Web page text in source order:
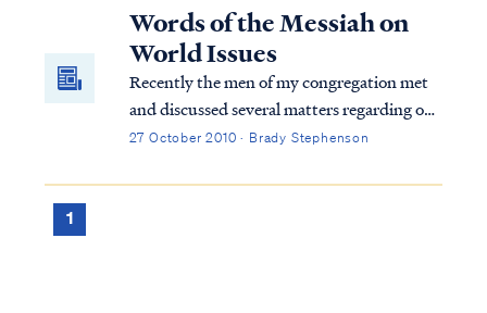
of Fire) based on the context. For example,
Jesus declared that the unb...
Words of the Messiah on
World Issues
Recently the men of my congregation met
and discussed several matters regarding our
community. One of the matters discussed
focused on the activities of the current U.S.
27 October 2010 · Brady Stephenson
1